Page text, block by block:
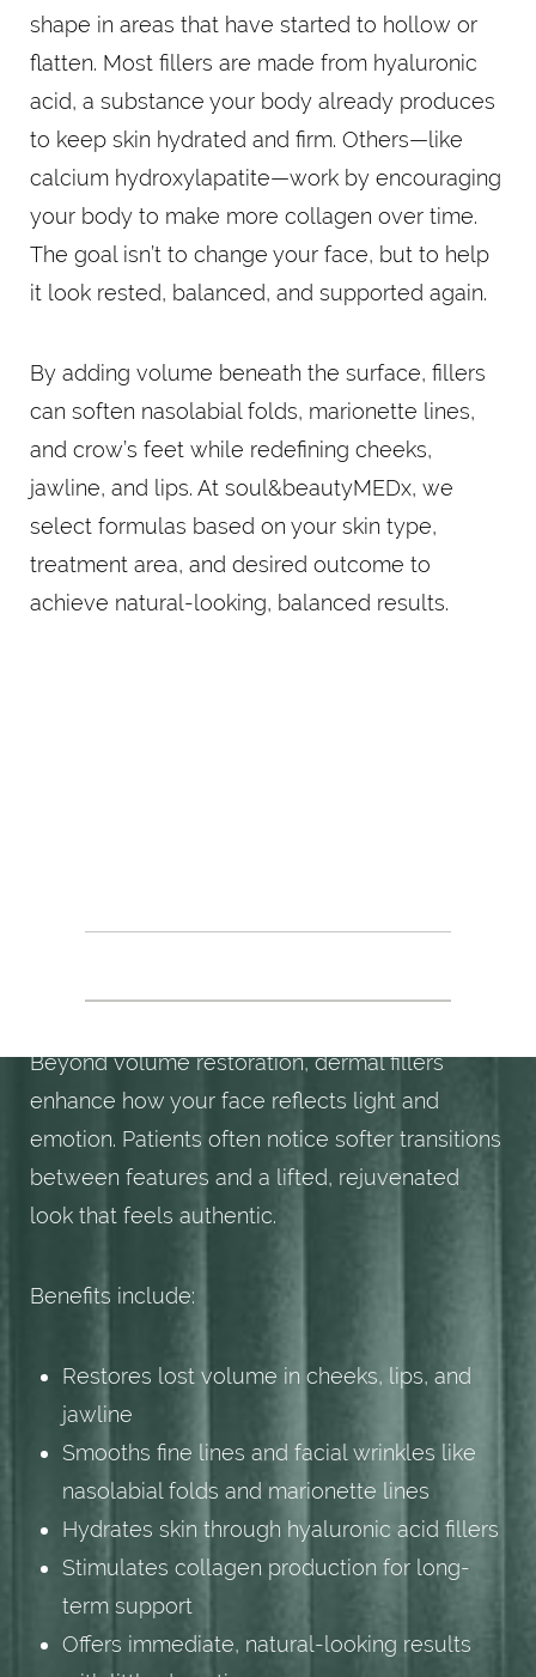
shape in areas that have started to hollow or
flatten. Most fillers are made from hyaluronic
acid, a substance your body already produces
to keep skin hydrated and firm. Others—like
calcium hydroxylapatite—work by encouraging
your body to make more collagen over time.
The goal isn’t to change your face, but to help
it look rested, balanced, and supported again.
By adding volume beneath the surface, fillers
can soften nasolabial folds, marionette lines,
and crow’s feet while redefining cheeks,
jawline, and lips. At soul&beautyMEDx, we
select formulas based on your skin type,
treatment area, and desired outcome to
achieve natural-looking, balanced results.
Beyond volume restoration, dermal fillers
enhance how your face reflects light and
emotion. Patients often notice softer transitions
between features and a lifted, rejuvenated
look that feels authentic.
Benefits include:
Restores lost volume in cheeks, lips, and
jawline
Smooths fine lines and facial wrinkles like
nasolabial folds and marionette lines
Hydrates skin through hyaluronic acid fillers
Stimulates collagen production for long-
term support
Offers immediate, natural-looking results